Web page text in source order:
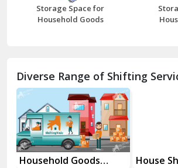
Bhiwani
Chhainsa
Chittorgarh
Dalhousie
Delhi Cantt Delhi
Storage Space for
Household Goods
Diverse Range of Shifting
Household Goods
House